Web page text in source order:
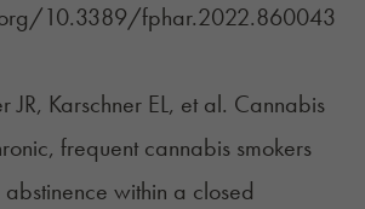
10.3389/fphar.2022.860043
JR, Karschner EL, et al. Cannabis
frequent cannabis smokers
within a closed